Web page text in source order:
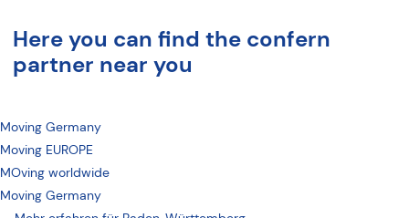
Here you can find the confern
partner near you
Moving Germany
Moving EUROPE
MOving worldwide
Moving Germany